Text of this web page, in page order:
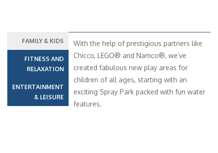
FAMILY & KIDS
FITNESS AND
RELAXATION
ENTERTAINMENT
& LEISURE
With the help of prestigious partners like
Chicco, LEGO® and Namco®, we’ve
created fabulous new play areas for
children of all ages, starting with an
exciting Spray Park packed with fun water
features.